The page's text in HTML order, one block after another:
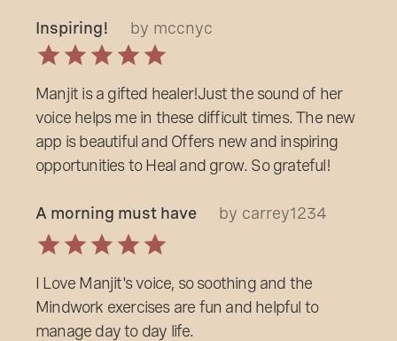
Inspiring! by mccnyc
Manjit is a gifted healer!Just the sound of her
voice helps me in these difficult times. The new
app is beautiful and Offers new and inspiring
opportunities to Heal and grow. So grateful!
A morning must have by carrey1234
I Love Manjit's voice, so soothing and the
Mindwork exercises are fun and helpful to
manage day to day life.